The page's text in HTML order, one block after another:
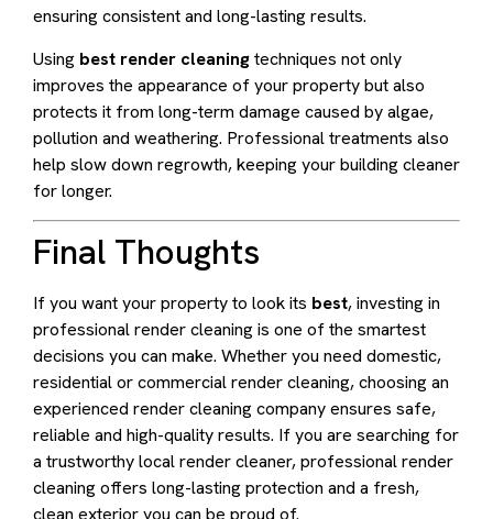
ensuring consistent and long-lasting results.
Using best render cleaningtechniques not only
improves the appearance of your property but also
protects it from long-term damage caused by algae,
pollution and weathering. Professional treatments also
help slow down regrowth, keeping your building cleaner
for longer.
Final Thoughts
If you want your property to look its best, investing in
professional render cleaning is one of the smartest
decisions you can make. Whether you need domestic,
residential or commercial render cleaning, choosing an
experienced render cleaning company ensures safe,
reliable and high-quality results. If you are searching for
a trustworthy local render cleaner, professional render
cleaning offers long-lasting protection and a fresh,
clean exterior you can be proud of.